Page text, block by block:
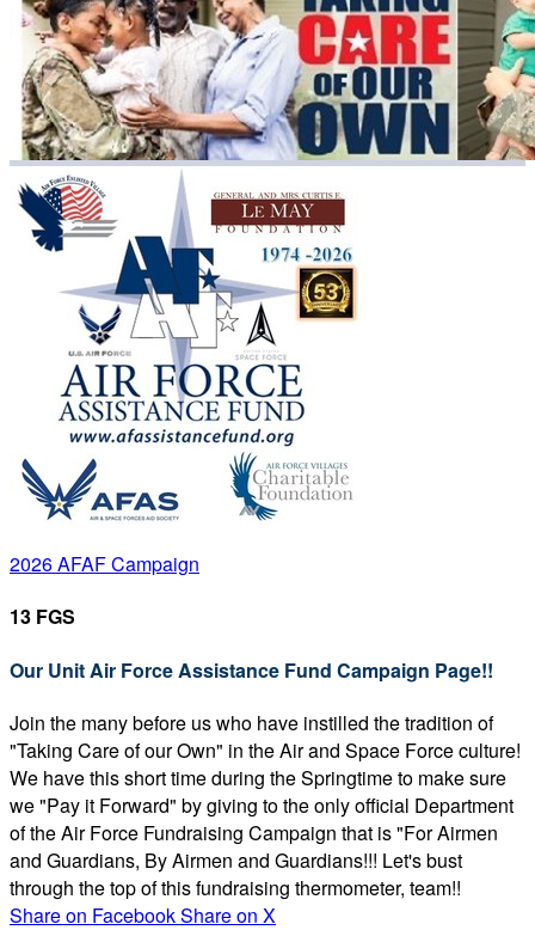
2026 AFAF Campaign
13 FGS
Our Unit Air Force Assistance Fund Campaign Page!!
Join the many before us who have instilled the tradition of
"Taking Care of our Own" in the Air and Space Force culture!
We have this short time during the Springtime to make sure
we "Pay it Forward" by giving to the only official Department
of the Air Force Fundraising Campaign that is "For Airmen
and Guardians, By Airmen and Guardians!!! Let's bust
through the top of this fundraising thermometer, team!!
Share on FacebookShare on X